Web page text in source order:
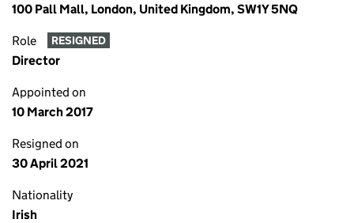
100 Pall Mall, London, United Kingdom, SW1Y 5NQ
Role RESIGNED
Director
Appointed on
10 March 2017
Resigned on
30 April 2021
Nationality
Irish